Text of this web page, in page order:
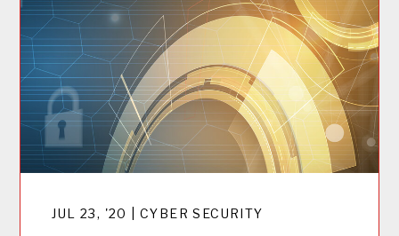
JUL 23, '20 | CYBER SECURITY